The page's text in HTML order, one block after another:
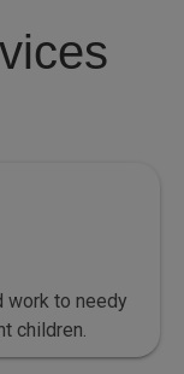
work to needy
children.